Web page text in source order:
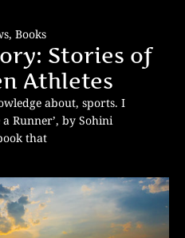
, Books
Stories of
Athletes
about, sports. I
Runner’, by Sohini
that